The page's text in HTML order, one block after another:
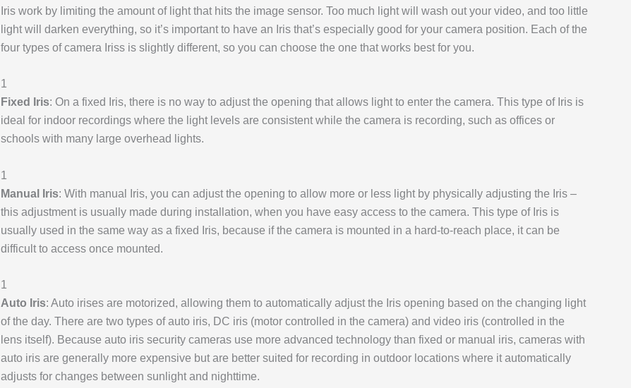
Iris work by limiting the amount of light that hits the image sensor. Too much light will wash out your video, and too little
light will darken everything, so it’s important to have an Iris that’s especially good for your camera position. Each of the
four types of camera Iriss is slightly different, so you can choose the one that works best for you.
1
Fixed Iris: On a fixed Iris, there is no way to adjust the opening that allows light to enter the camera. This type of Iris is
ideal for indoor recordings where the light levels are consistent while the camera is recording, such as offices or
schools with many large overhead lights.
1
Manual Iris: With manual Iris, you can adjust the opening to allow more or less light by physically adjusting the Iris –
this adjustment is usually made during installation, when you have easy access to the camera. This type of Iris is
usually used in the same way as a fixed Iris, because if the camera is mounted in a hard-to-reach place, it can be
difficult to access once mounted.
1
Auto Iris: Auto irises are motorized, allowing them to automatically adjust the Iris opening based on the changing light
of the day. There are two types of auto iris, DC iris (motor controlled in the camera) and video iris (controlled in the
lens itself). Because auto iris security cameras use more advanced technology than fixed or manual iris, cameras with
auto iris are generally more expensive but are better suited for recording in outdoor locations where it automatically
adjusts for changes between sunlight and nighttime.